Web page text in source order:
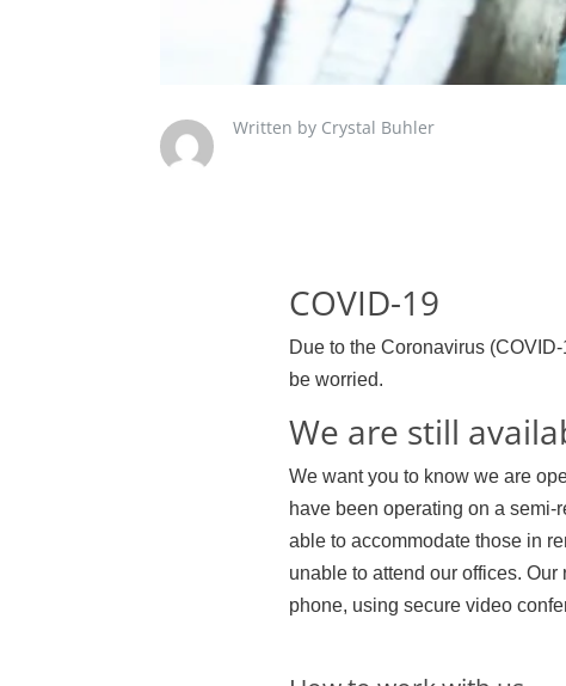
Written by Crystal Buhler
COVID-19
Due to the Coronavirus
be worried.
We are still
We want you to know we are
have been operating on a
able to accommodate those in
unable to attend our offices.
phone, using secure video